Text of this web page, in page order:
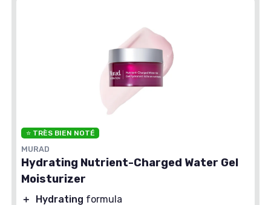
⭐ TRÈS BIEN NOTÉ
MURAD
Hydrating Nutrient-Charged Water Gel
Moisturizer
＋ Hydrating formula